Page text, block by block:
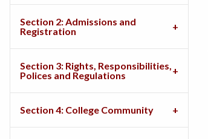
Section 2: Admissions and
Registration
Section 3: Rights, Responsibilities,
Polices and Regulations
Section 4: College Community